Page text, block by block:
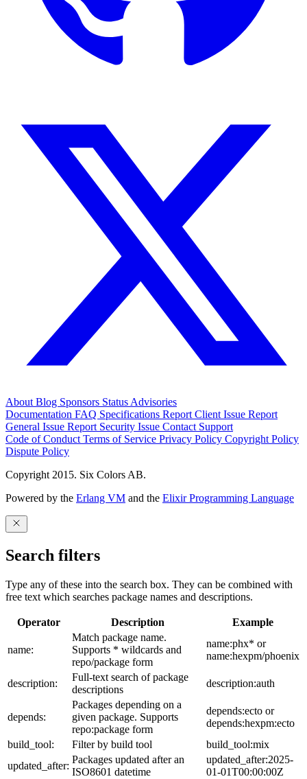
About Blog Sponsors Status Advisories
Documentation FAQ Specifications Report Client Issue Report
General Issue Report Security Issue Contact Support
Code of Conduct Terms of Service Privacy Policy Copyright Policy
Dispute Policy
Copyright 2015. Six Colors AB.
Powered by the Erlang VM and the Elixir Programming Language
Search filters
Type any of these into the search box. They can be combined with
free text which searches package names and descriptions.
Operator Description Example
name:
Match package name.
Supports * wildcards and
repo/package form
name:phx* or
name:hexpm/phoenix
description:
Full-text search of package
descriptions
description:auth
depends:
Packages depending on a
given package. Supports
repo:package form
depends:ecto or
depends:hexpm:ecto
build_tool:
Filter by build tool
build_tool:mix
updated_after:
Packages updated after an
ISO8601 datetime
updated_after:2025-
01-01T00:00:00Z